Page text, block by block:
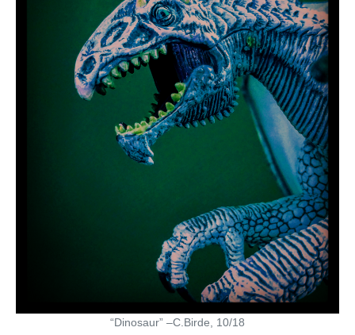
“Dinosaur” –C.Birde, 10/18